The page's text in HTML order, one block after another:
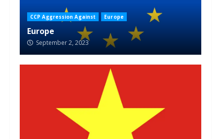
CCP Aggression Against Europe
Europe
September 2, 2023